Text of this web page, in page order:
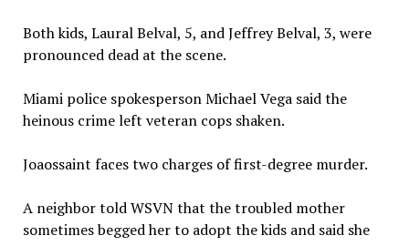
Both kids, Laural Belval, 5, and Jeffrey Belval, 3, were
pronounced dead at the scene.
Miami police spokesperson Michael Vega said the
heinous crime left veteran cops shaken.
Joaossaint faces two charges of first-degree murder.
A neighbor told WSVN that the troubled mother
sometimes begged her to adopt the kids and said she